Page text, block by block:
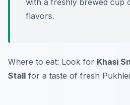
with a freshly brewed cup
flavors.
Where to eat: Look for Khasi
Stall for a taste of fresh